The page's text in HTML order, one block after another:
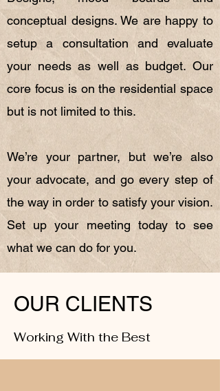
conceptual designs. We are happy to
setup a consultation and evaluate
your needs as well as budget. Our
core focus is on the residential space
but is not limited to this.
We’re your partner, but we’re also
your advocate, and go every step of
the way in order to satisfy your vision.
Set up your meeting today to see
what we can do for you.
OUR CLIENTS
Working With the Best